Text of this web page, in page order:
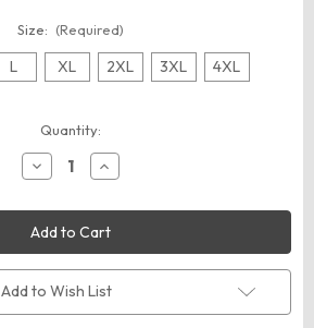
Size: (Required)
L XL 2XL 3XL 4XL
Quantity:
Decrease
Quantity
Code
Five
3981
Men's
Realtree®
Camo
Long
Sleeve
Increase
Quantity
Code
Five
3981
Men's
Realtree®
Camo
Long
Sleeve
Add to Wish List